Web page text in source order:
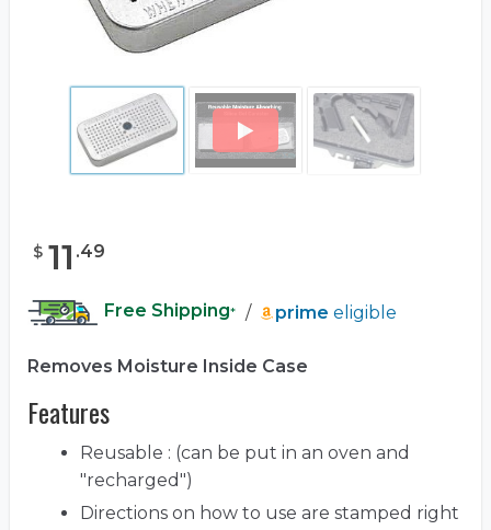
$ 11 .49
Free Shipping* / prime eligible
Removes Moisture Inside Case
Features
Reusable : (can be put in an oven and
"recharged")
Directions on how to use are stamped right